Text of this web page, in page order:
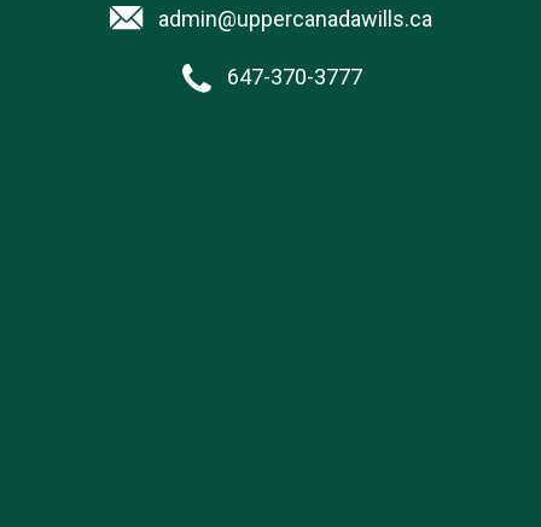
admin@uppercanadawills.ca
647-370-3777